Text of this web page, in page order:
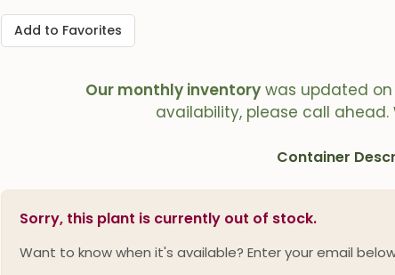
Add to Favorites
Our monthly inventory was updated on
availability, please call ahead.
Container
Sorry, this plant is currently out of stock.
Want to know when it's available? Enter your email